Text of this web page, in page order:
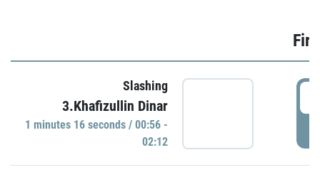
Slashing
3.Khafizullin Dinar
1 minutes 16 seconds / 00:56 -
02:12